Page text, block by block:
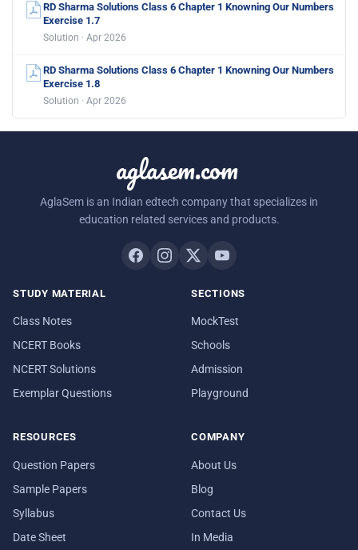
RD Sharma Solutions Class 6 Chapter 1 Knowning Our Numbers
Exercise 1.7
Solution · Apr 2026
RD Sharma Solutions Class 6 Chapter 1 Knowning Our Numbers
Exercise 1.8
Solution · Apr 2026
aglasem.com
AglaSem is an Indian edtech company that specializes in
education related services and products.
STUDY MATERIAL
Class Notes
NCERT Books
NCERT Solutions
Exemplar Questions
SECTIONS
MockTest
Schools
Admission
Playground
RESOURCES
Question Papers
Sample Papers
Syllabus
Date Sheet
COMPANY
About Us
Blog
Contact Us
In Media